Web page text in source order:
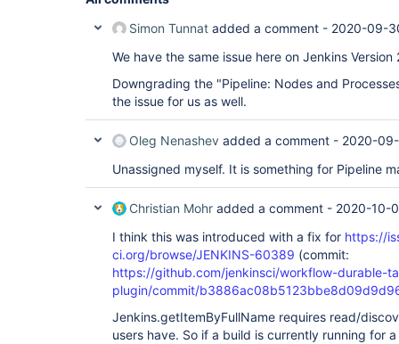
Simon Tunnat added a comment - 2020-09-
We have the same issue here on Jenkins Version
Downgrading the "Pipeline: Nodes and
the issue for us as well.
Oleg Nenashev added a comment - 2020-
Unassigned myself. It is something for Pipeline
Christian Mohr added a comment - 2020-10-
I think this was introduced with a fix for https://
ci.org/browse/JENKINS-60389 (commit:
https://github.com/jenkinsci/workflow-durable-
plugin/commit/
Jenkins.getItemByFullName requires read/
users have. So if a build is currently running for